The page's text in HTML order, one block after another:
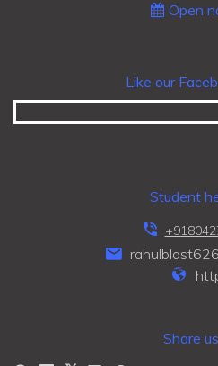
Open
Like our
Student
Share